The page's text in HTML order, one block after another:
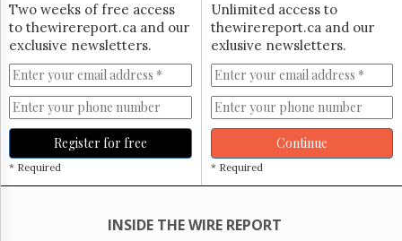
Two weeks of free access
to thewirereport.ca and our
exclusive newsletters.
Register for free
* Required
Unlimited access to
thewirereport.ca and our
exlusive newsletters.
Continue
* Required
INSIDE THE WIRE REPORT